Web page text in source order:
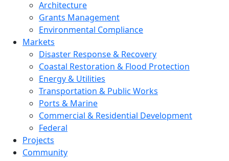
Architecture
Grants Management
Environmental Compliance
Markets
Disaster Response & Recovery
Coastal Restoration & Flood Protection
Energy & Utilities
Transportation & Public Works
Ports & Marine
Commercial & Residential Development
Federal
Projects
Community